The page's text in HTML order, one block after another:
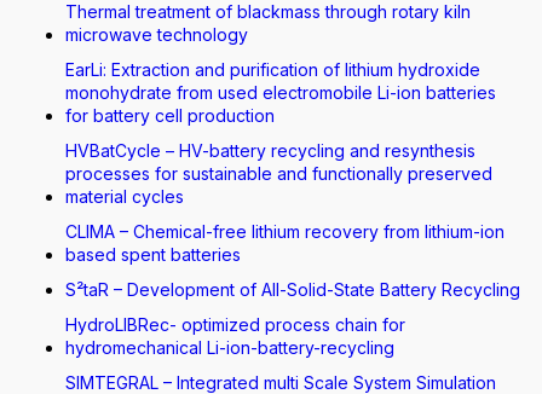
Thermal treatment of blackmass through rotary kiln
microwave technology
EarLi: Extraction and purification of lithium hydroxide
monohydrate from used electromobile Li-ion batteries
for battery cell production
HVBatCycle – HV-battery recycling and resynthesis
processes for sustainable and functionally preserved
material cycles
CLIMA – Chemical-free lithium recovery from lithium-ion
based spent batteries
S²taR – Development of All-Solid-State Battery Recycling
HydroLIBRec- optimized process chain for
hydromechanical Li-ion-battery-recycling
SIMTEGRAL – Integrated multi Scale System Simulation